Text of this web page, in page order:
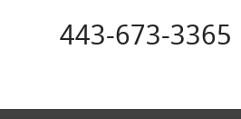
443-673-3365